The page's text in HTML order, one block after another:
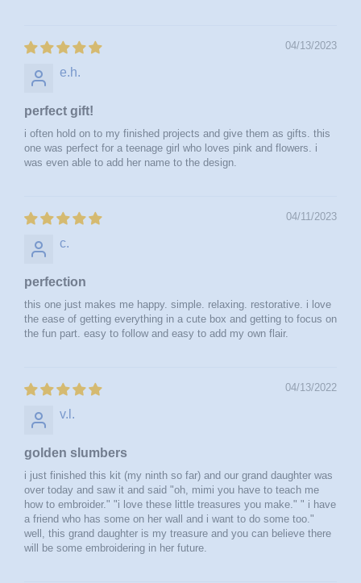
04/13/2023
e.h.
perfect gift!
i often hold on to my finished projects and give them as gifts. this
one was perfect for a teenage girl who loves pink and flowers. i
was even able to add her name to the design.
04/11/2023
c.
perfection
this one just makes me happy. simple. relaxing. restorative. i love
the ease of getting everything in a cute box and getting to focus on
the fun part. easy to follow and easy to add my own flair.
04/13/2022
v.l.
golden slumbers
i just finished this kit (my ninth so far) and our grand daughter was
over today and saw it and said "oh, mimi you have to teach me
how to embroider." "i love these little treasures you make." " i have
a friend who has some on her wall and i want to do some too."
well, this grand daughter is my treasure and you can believe there
will be some embroidering in her future.